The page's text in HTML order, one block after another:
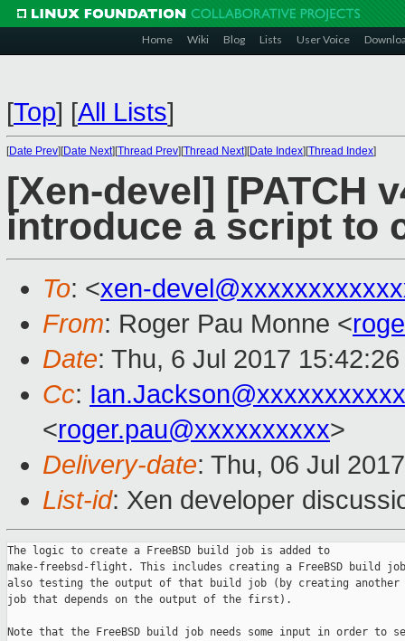
Home Wiki Blog Lists User Voice
[Top] [All Lists]
[Date Prev][Date Next][Thread Prev][Thread Next][Date Index][Thread Index]
[Xen-devel] [PATCH
introduce a script to
To: <xen-
From: Roger Pau Monne <
Date: Thu, 6 Jul 2017
Cc:
<roger.pau@xxxxxxxxxx>
Delivery-date: Thu, 06 Jul
List-id: Xen developer
The logic to create a FreeBSD build job is added to
make-freebsd-flight. This includes creating a FreeBSD build
also testing the output of that build job (by creating another
job that depends on the output of the first).
Note that the FreeBSD build job needs some input in order to